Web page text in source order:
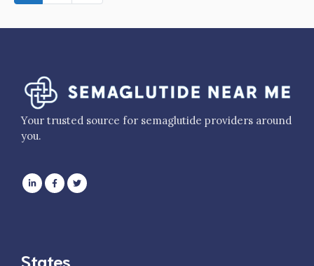
Your trusted source for semaglutide providers around
you.
States